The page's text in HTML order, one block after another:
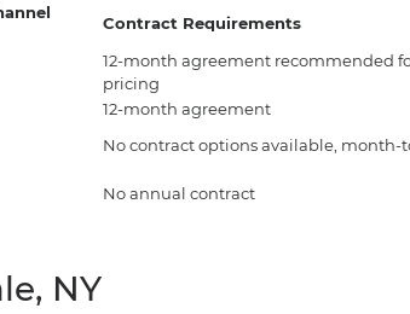
Contract Requirements
12-month agreement recommended
pricing
12-month agreement
No contract options available, month-
No annual contract
NY